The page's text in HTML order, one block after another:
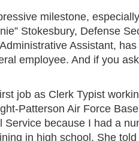
milestone,
Stokesbury, Defense
Assistant, has
employee. And if you
job as Clerk Typist
Patterson Air Force
Service because I had a
in high school. She